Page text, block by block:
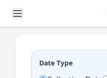
Date Type